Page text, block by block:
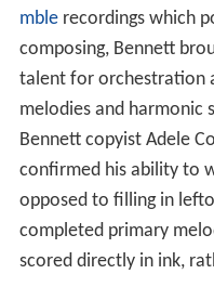
mblerecordings which
composing, Bennett
talent for orchestration
melodies and harmonic
Bennett copyist Adele
confirmed his ability to
opposed to filling in
completed primary
scored directly in ink,